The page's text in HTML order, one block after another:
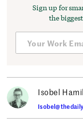
Sign up for
the
Isobel